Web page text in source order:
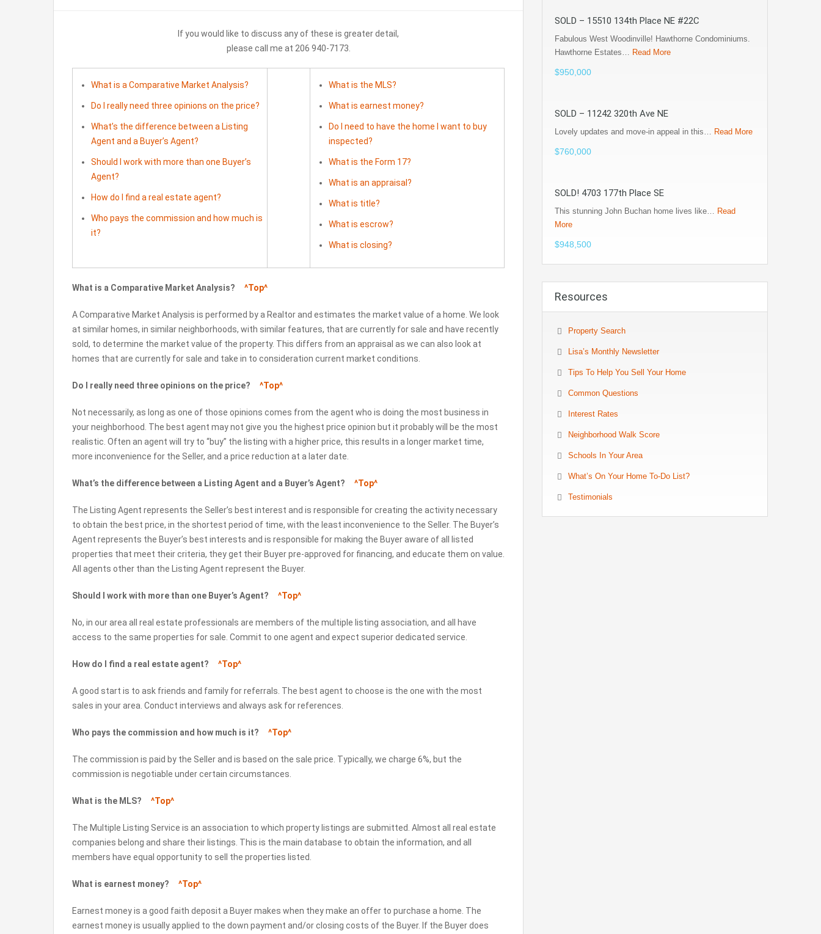
If you would like to discuss any of these is greater detail,
please call me at 206 940-7173.
What is a Comparative Market Analysis?
Do I really need three opinions on the price?
What’s the difference between a Listing
Agent and a Buyer’s Agent?
Should I work with more than one Buyer’s
Agent?
How do I find a real estate agent?
Who pays the commission and how much is
it?
What is the MLS?
What is earnest money?
Do I need to have the home I want to buy
inspected?
What is the Form 17?
What is an appraisal?
What is title?
What is escrow?
What is closing?
What is a Comparative Market Analysis? ^Top^
A Comparative Market Analysis is performed by a Realtor and estimates the market value of a home. We look
at similar homes, in similar neighborhoods, with similar features, that are currently for sale and have recently
sold, to determine the market value of the property. This differs from an appraisal as we can also look at
homes that are currently for sale and take in to consideration current market conditions.
Do I really need three opinions on the price? ^Top^
Not necessarily, as long as one of those opinions comes from the agent who is doing the most business in
your neighborhood. The best agent may not give you the highest price opinion but it probably will be the most
realistic. Often an agent will try to “buy” the listing with a higher price, this results in a longer market time,
more inconvenience for the Seller, and a price reduction at a later date.
What’s the difference between a Listing Agent and a Buyer’s Agent? ^Top^
The Listing Agent represents the Seller’s best interest and is responsible for creating the activity necessary
to obtain the best price, in the shortest period of time, with the least inconvenience to the Seller. The Buyer’s
Agent represents the Buyer’s best interests and is responsible for making the Buyer aware of all listed
properties that meet their criteria, they get their Buyer pre-approved for financing, and educate them on value.
All agents other than the Listing Agent represent the Buyer.
Should I work with more than one Buyer’s Agent? ^Top^
No, in our area all real estate professionals are members of the multiple listing association, and all have
access to the same properties for sale. Commit to one agent and expect superior dedicated service.
How do I find a real estate agent? ^Top^
A good start is to ask friends and family for referrals. The best agent to choose is the one with the most
sales in your area. Conduct interviews and always ask for references.
Who pays the commission and how much is it? ^Top^
The commission is paid by the Seller and is based on the sale price. Typically, we charge 6%, but the
commission is negotiable under certain circumstances.
What is the MLS? ^Top^
The Multiple Listing Service is an association to which property listings are submitted. Almost all real estate
companies belong and share their listings. This is the main database to obtain the information, and all
members have equal opportunity to sell the properties listed.
What is earnest money? ^Top^
Earnest money is a good faith deposit a Buyer makes when they make an offer to purchase a home. The
earnest money is usually applied to the down payment and/or closing costs of the Buyer. If the Buyer does
SOLD – 15510 134th Place NE #22C
Fabulous West Woodinville! Hawthorne Condominiums.
Hawthorne Estates… Read More
$950,000
SOLD – 11242 320th Ave NE
Lovely updates and move-in appeal in this… Read More
$760,000
SOLD! 4703 177th Place SE
This stunning John Buchan home lives like… Read
More
$948,500
Resources
Property Search
Lisa’s Monthly Newsletter
Tips To Help You Sell Your Home
Common Questions
Interest Rates
Neighborhood Walk Score
Schools In Your Area
What’s On Your Home To-Do List?
Testimonials